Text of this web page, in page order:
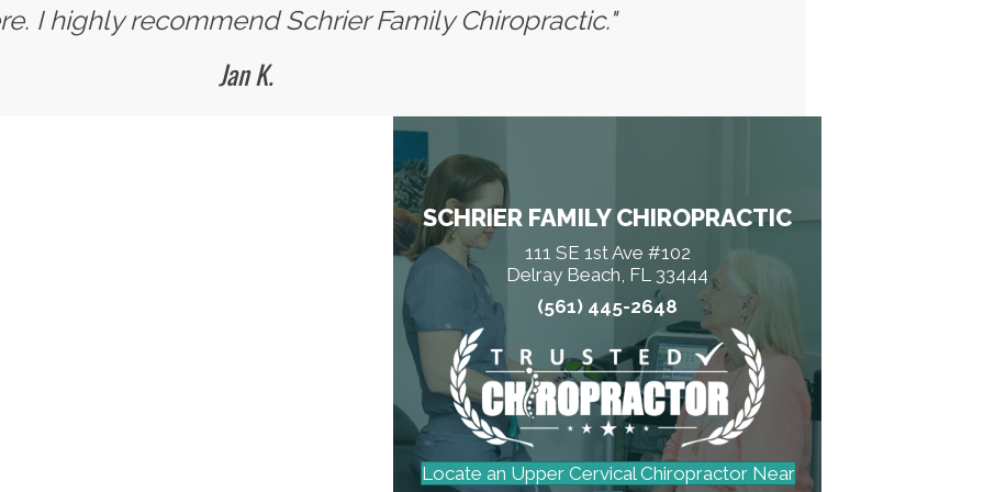
I highly recommend Schrier Family Chiropractic."
Jan K.
SCHRIER FAMILY CHIROPRACTIC
111 SE 1st Ave #102
Delray Beach, FL 33444
(561) 445-2648
Locate an Upper Cervical Chiropractor Near